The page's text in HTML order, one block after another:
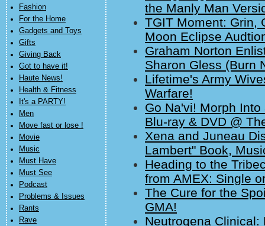
Fashion
For the Home
Gadgets and Toys
Gifts
Giving Back
Got to have it!
Haute News!
Health & Fitness
It's a PARTY!
Men
Move fast or lose !
Movie
Music
Must Have
Must See
Podcast
Problems & Issues
Rants
Rave
the Manly Man
TGIT Moment: Grin,
Moon Eclipse
Graham Norton
Sharon Gless (Burn
Lifetime's Army
Warfare!
Go Na'vi! Morph
Blu-ray & DVD @
Xena and Juneau
Lambert" Book,
Heading to the
from AMEX: Single
The Cure for the
GMA!
Neutrogena